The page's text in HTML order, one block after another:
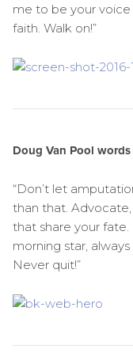
me to be your
faith. Walk on!”
Doug Van Pool
“Don’t let
than that.
that share your
morning star,
Never quit!”